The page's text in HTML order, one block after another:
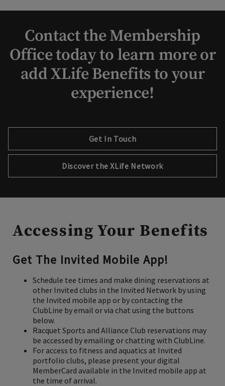
Contact the Membership
Office today to learn more or
add XLife Benefits to your
experience!
Get In Touch
Discover the XLife Network
Accessing Your Benefits
Get The Invited Mobile App!
Schedule tee times and make dining reservations at
other Invited clubs in the Invited Network by using
the Invited mobile app or by contacting the
ClubLine by email or via chat using the buttons
below.
Racquet Sports and Alliance Club reservations may
be accessed by emailing or chatting with ClubLine.
For access to fitness and aquatics at Invited
portfolio clubs, please present your digital
MemberCard available in the Invited mobile app at
the time of arrival.